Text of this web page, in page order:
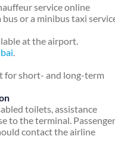
service online
or a minibus taxi
at the airport.
.
for short- and long-term
toilets, assistance
to the terminal.
contact the airline